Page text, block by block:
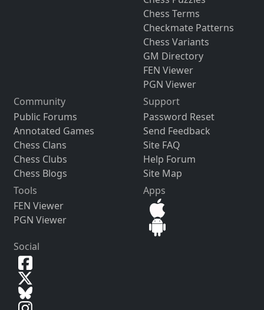
Chess Terms
Checkmate Patterns
Chess Variants
GM Directory
FEN Viewer
PGN Viewer
Community
Public Forums
Annotated Games
Chess Clans
Chess Clubs
Chess Blogs
Support
Password Reset
Send Feedback
Site FAQ
Help Forum
Site Map
Tools
FEN Viewer
PGN Viewer
Apps
Social